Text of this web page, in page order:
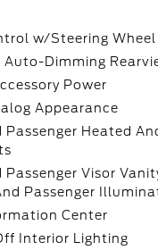
w/Steering
Auto-Dimming
Power
Appearance
Passenger Heated
Passenger Visor
Passenger
Center
Interior Lighting